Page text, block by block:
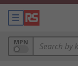
MPN